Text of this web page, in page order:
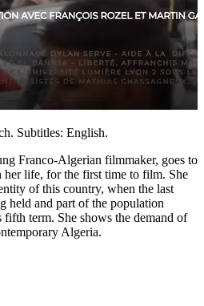
Subtitles: English.
Franco-Algerian filmmaker, goes to
life, for the first time to film. She
of this country, when the last
held and part of the population
fifth term. She shows the demand of
Algeria.